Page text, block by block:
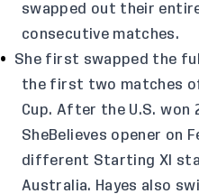
swapped out their
consecutive matches.
She first swapped the
the first two matches
Cup. After the U.S. won
SheBelieves opener on
different Starting XI
Australia. Hayes also